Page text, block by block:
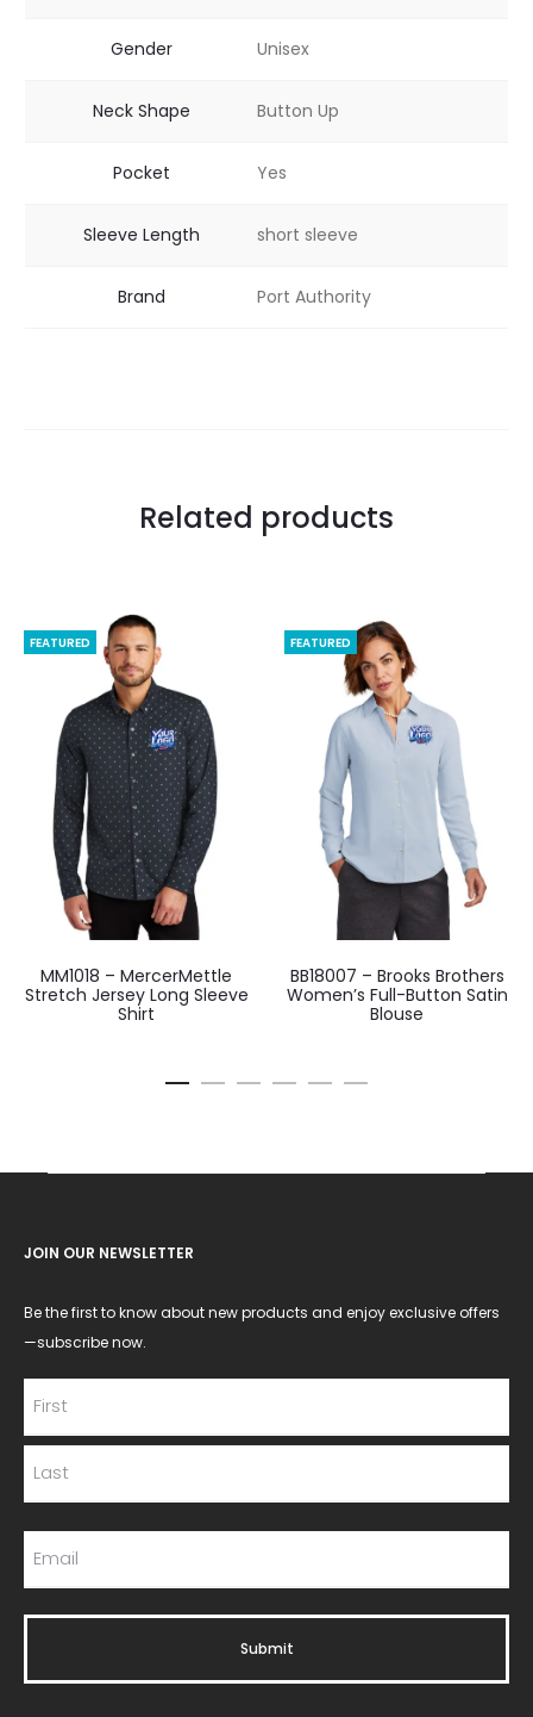
Gender Unisex
Neck Shape Button Up
Pocket Yes
Sleeve Length short sleeve
Brand Port Authority
Related products
FEATURED
MM1018 – MercerMettle
Stretch Jersey Long Sleeve
Shirt
FEATURED
BB18007 – Brooks Brothers
Women’s Full-Button Satin
Blouse
JOIN OUR NEWSLETTER
Be the first to know about new products and enjoy exclusive offers
—subscribe now.